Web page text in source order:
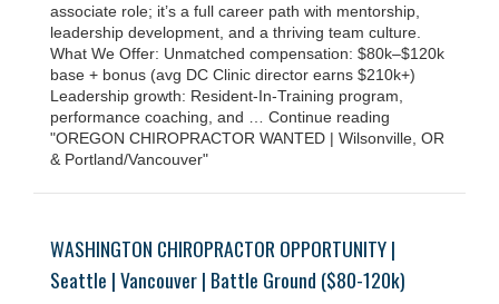
associate role; it’s a full career path with mentorship,
leadership development, and a thriving team culture.
What We Offer: Unmatched compensation: $80k–$120k
base + bonus (avg DC Clinic director earns $210k+)
Leadership growth: Resident-In-Training program,
performance coaching, and … Continue reading
"OREGON CHIROPRACTOR WANTED | Wilsonville, OR
& Portland/Vancouver"
WASHINGTON CHIROPRACTOR OPPORTUNITY |
Seattle | Vancouver | Battle Ground ($80-120k)